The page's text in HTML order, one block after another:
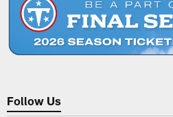
Follow Us